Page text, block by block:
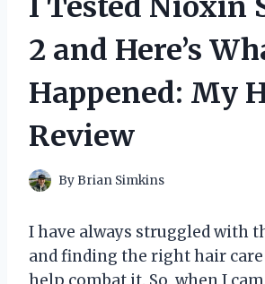
2 and Here’s
Happened: My
Review
ByBrian Simkins
I have always struggled with
and finding the right hair